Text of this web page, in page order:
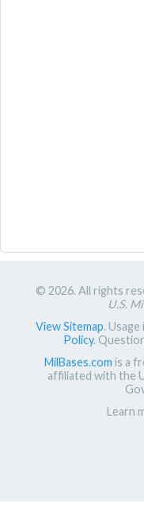
© 2026. All rights
U.S.
View Sitemap.
Policy.
MilBases.com is a
affiliated with the
Learn